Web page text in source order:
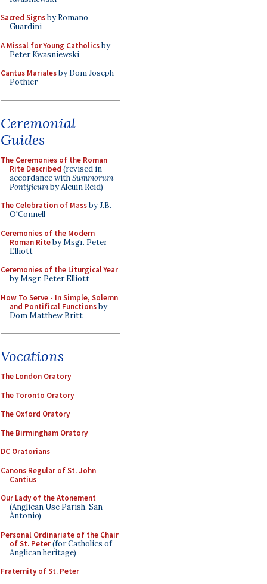
Sacred Signsby Romano
Guardini
A Missal for Young Catholicsby
Peter Kwasniewski
Cantus Marialesby Dom Joseph
Pothier
Ceremonial
Guides
The Ceremonies of the Roman
Rite Described (revised in
accordance withSummorum
Pontificumby Alcuin Reid)
The Celebration of Massby J.B.
O'Connell
Ceremonies of the Modern
Roman Riteby Msgr. Peter
Elliott
Ceremonies of the Liturgical Year
by Msgr. Peter Elliott
How To Serve - In Simple, Solemn
and Pontifical Functionsby
Dom Matthew Britt
Vocations
The London Oratory
The Toronto Oratory
The Oxford Oratory
The Birmingham Oratory
DC Oratorians
Canons Regular of St. John
Cantius
Our Lady of the Atonement
(Anglican Use Parish, San
Antonio)
Personal Ordinariate of the Chair
of St. Peter(for Catholics of
Anglican heritage)
Fraternity of St. Peter